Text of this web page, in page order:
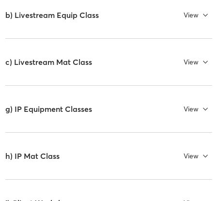
b) Livestream Equip Class View
c) Livestream Mat Class View
g) IP Equipment Classes View
h) IP Mat Class View